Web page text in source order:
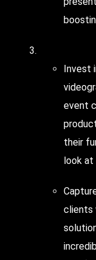
Invest
event
their
look
clients